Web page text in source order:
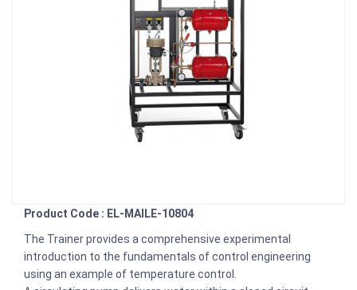
Product Code : EL-MAILE-10804
The Trainer provides a comprehensive experimental
introduction to the fundamentals of control engineering
using an example of temperature control.